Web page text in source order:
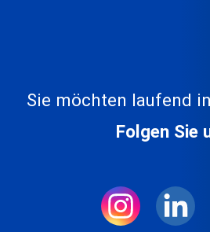
Sie möchten laufend
Folgen Sie